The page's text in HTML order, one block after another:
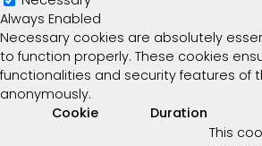
Always Enabled
Necessary cookies are absolutely
to function properly. These cookies
functionalities and security features of
anonymously.
Cookie
Duration
This